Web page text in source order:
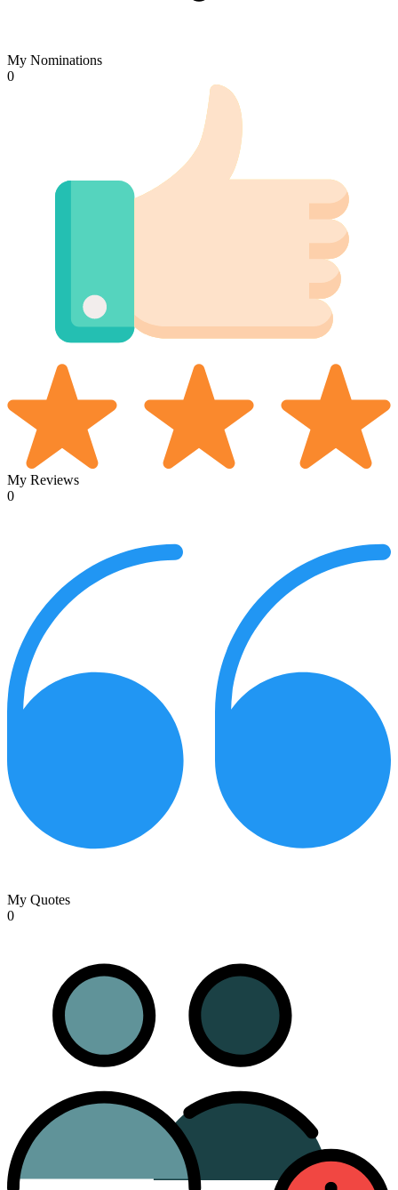
My Nominations
0
My Reviews
0
My Quotes
0